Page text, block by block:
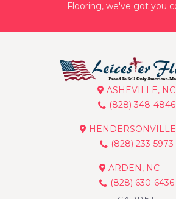
Flooring, we've got you
ASHEVILLE, NC
(828) 348-4846
(828) 233-5973
ARDEN, NC
(828) 630-6436